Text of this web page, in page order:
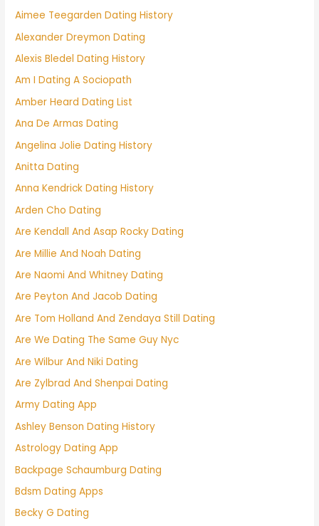
Aimee Teegarden Dating History
Alexander Dreymon Dating
Alexis Bledel Dating History
Am I Dating A Sociopath
Amber Heard Dating List
Ana De Armas Dating
Angelina Jolie Dating History
Anitta Dating
Anna Kendrick Dating History
Arden Cho Dating
Are Kendall And Asap Rocky Dating
Are Millie And Noah Dating
Are Naomi And Whitney Dating
Are Peyton And Jacob Dating
Are Tom Holland And Zendaya Still Dating
Are We Dating The Same Guy Nyc
Are Wilbur And Niki Dating
Are Zylbrad And Shenpai Dating
Army Dating App
Ashley Benson Dating History
Astrology Dating App
Backpage Schaumburg Dating
Bdsm Dating Apps
Becky G Dating